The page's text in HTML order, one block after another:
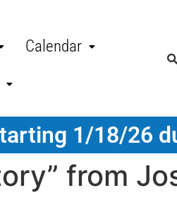
Calendar
1/18/26
from